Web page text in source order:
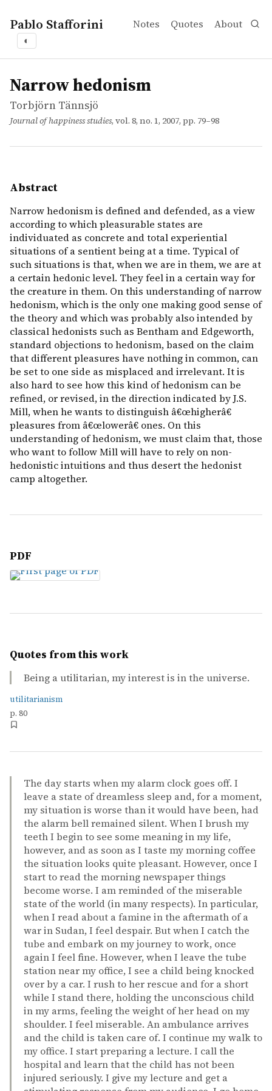
Pablo Stafforini Notes Quotes About
◐
works
Torbjörn Tännsjö
Narrow hedonism
article
Narrow hedonism is defined and defended, as a view
Narrow hedonism
Torbjörn Tännsjö
Journal of happiness studies, vol. 8, no. 1, 2007, pp. 79–98
Abstract
Narrow hedonism is defined and defended, as a view
according to which pleasurable states are
individuated as concrete and total experiential
situations of a sentient being at a time. Typical of
such situations is that, when we are in them, we are at
a certain hedonic level. They feel in a certain way for
the creature in them. On this understanding of narrow
hedonism, which is the only one making good sense of
the theory and which was probably also intended by
classical hedonists such as Bentham and Edgeworth,
standard objections to hedonism, based on the claim
that different pleasures have nothing in common, can
be set to one side as misplaced and irrelevant. It is
also hard to see how this kind of hedonism can be
refined, or revised, in the direction indicated by J.S.
Mill, when he wants to distinguish â€œhigherâ€
pleasures from â€œlowerâ€ ones. On this
understanding of hedonism, we must claim that, those
who want to follow Mill will have to rely on non-
hedonistic intuitions and thus desert the hedonist
camp altogether.
PDF
Quotes from this work
Being a utilitarian, my interest is in the universe.
utilitarianism
p. 80
The day starts when my alarm clock goes off. I
leave a state of dreamless sleep and, for a moment,
my situation is worse than it would have been, had
the alarm bell remained silent. When I brush my
teeth I begin to see some meaning in my life,
however, and as soon as I taste my morning coffee
the situation looks quite pleasant. However, once I
start to read the morning newspaper things
become worse. I am reminded of the miserable
state of the world (in many respects). In particular,
when I read about a famine in the aftermath of a
war in Sudan, I feel despair. But when I catch the
tube and embark on my journey to work, once
again I feel fine. However, when I leave the tube
station near my office, I see a child being knocked
over by a car. I rush to her rescue and for a short
while I stand there, holding the unconscious child
in my arms, feeling the weight of her head on my
shoulder. I feel miserable. An ambulance arrives
and the child is taken care of. I continue my walk to
my office. I start preparing a lecture. I call the
hospital and learn that the child has not been
injured seriously. I give my lecture and get a